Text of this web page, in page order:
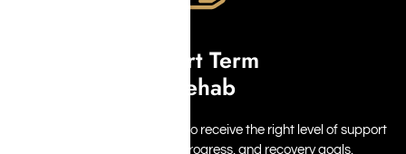
Short Term
Rehab
allows you to receive the right level of support
based on your needs, progress, and recovery goals.